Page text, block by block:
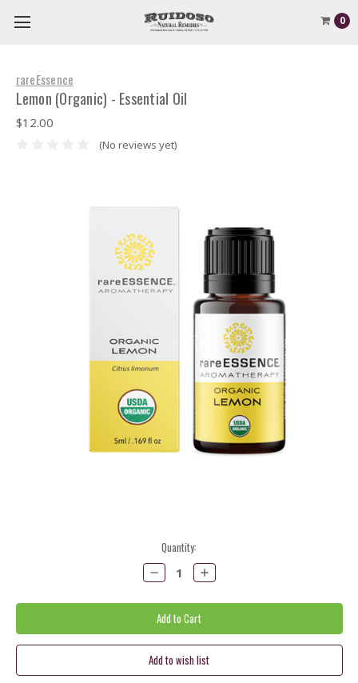
0
rareEssence
Lemon (Organic) - Essential Oil
$12.00
(No reviews yet)
Quantity:
Decrease
Quantity:
Increase
Quantity: